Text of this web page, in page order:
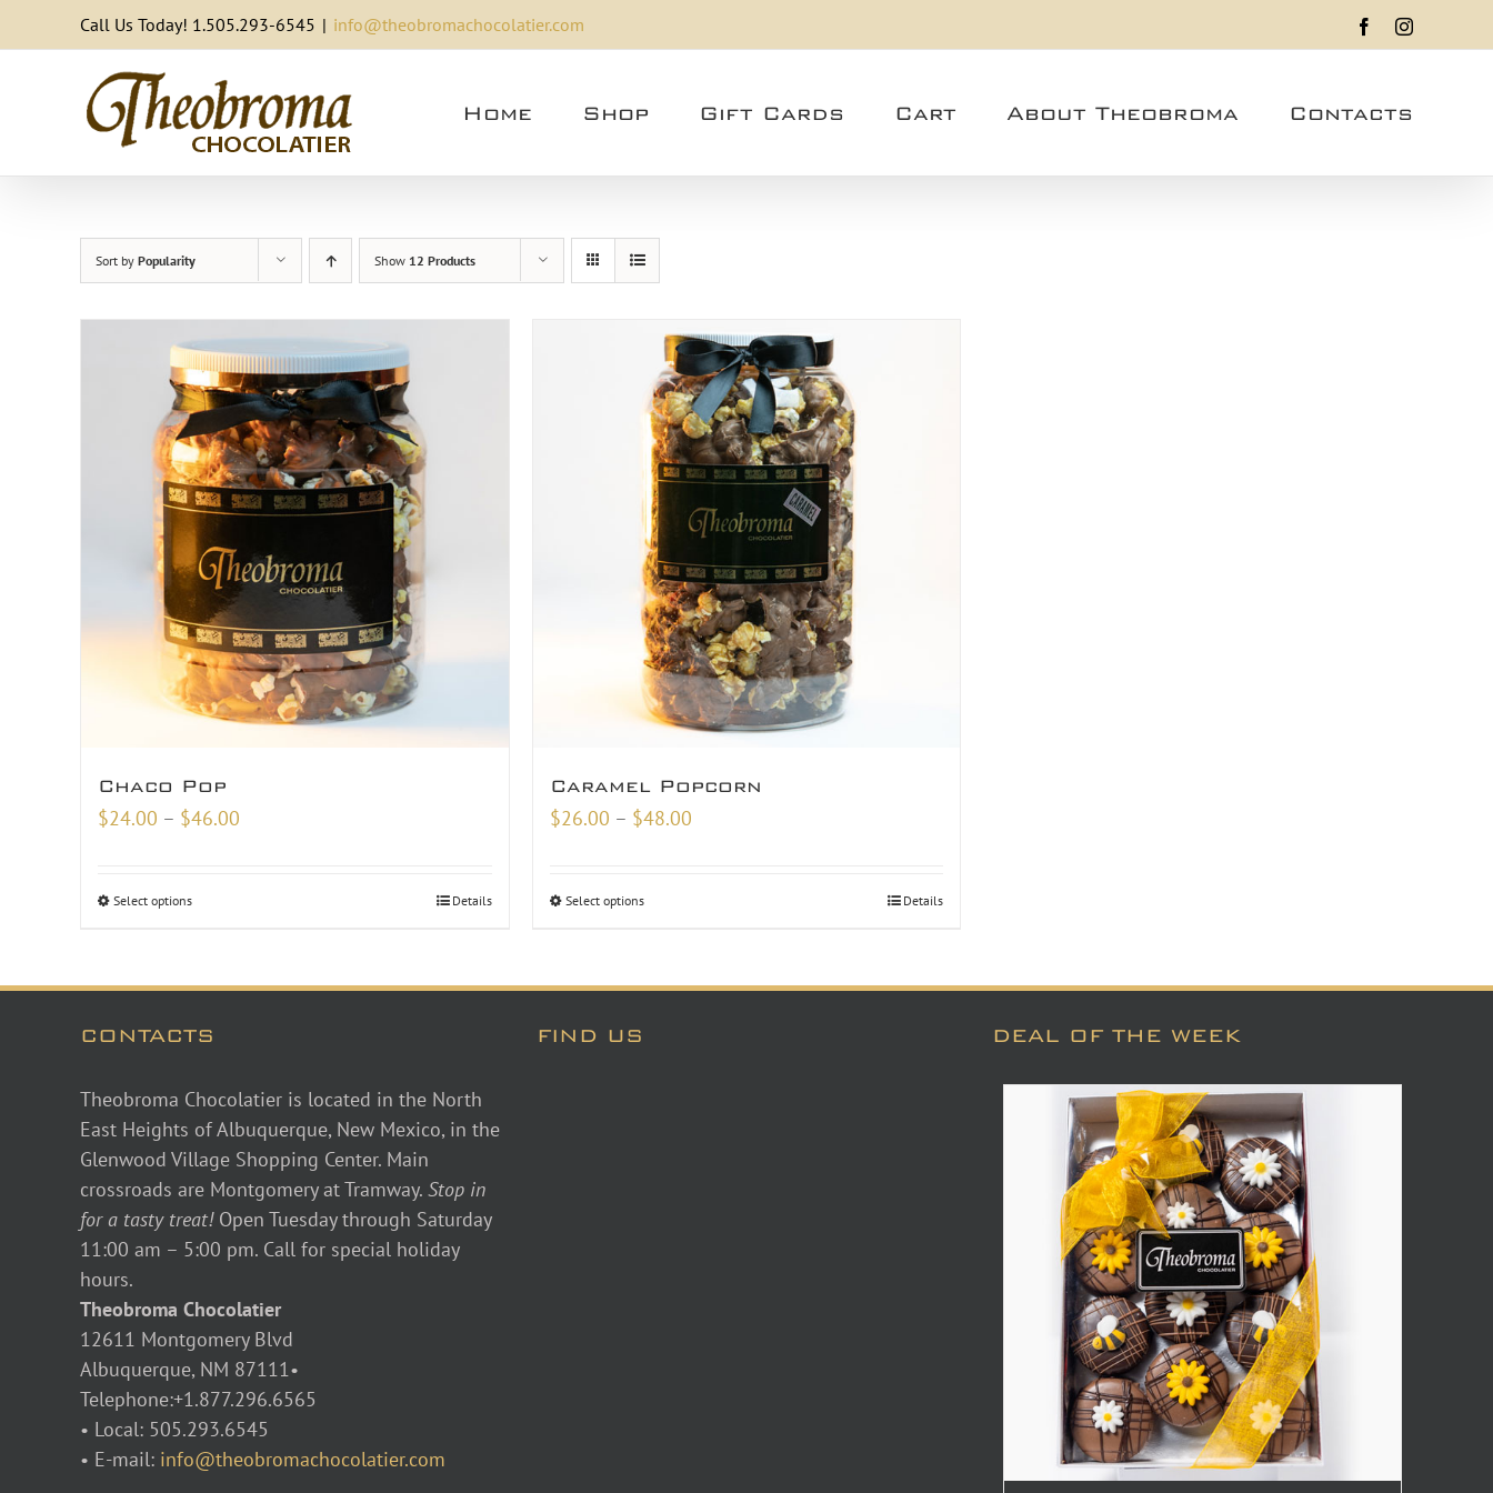
to
Call Us Today! 1.505.293-6545 | info@theobromachocolatier.com FacebookInstagram
Home Shop Gift Cards Cart About Theobroma Contacts
Sort by Popularity Show 12 Products
Chaco Pop
$24.00 – $46.00
Select options Details
Caramel Popcorn
$26.00 – $48.00Price
Select options Details
CONTACTS
Theobroma Chocolatier is located in the North
East Heights of Albuquerque, New Mexico, in the
Glenwood Village Shopping Center. Main
crossroads are Montgomery at Tramway. Stop in
for a tasty treat! Open Tuesday through Saturday
11:00 am – 5:00 pm. Call for special holiday
hours.
Theobroma Chocolatier
12611 Montgomery Blvd
Albuquerque, NM 87111•
Telephone:+1.877.296.6565
• Local: 505.293.6545
• E-mail: info@theobromachocolatier.com
FIND US DEAL OF THE WEEK